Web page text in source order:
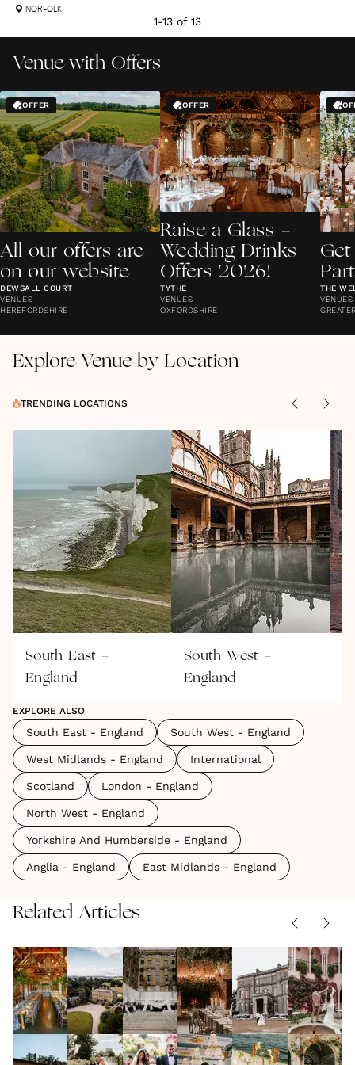
NORFOLK
1-13 of 13
Venue with Offers
OFFER
All our offers are
on our website
DEWSALL COURT
VENUES
HEREFORDSHIRE
OFFER
Raise a Glass -
Wedding Drinks
Offers 2026!
TYTHE
VENUES
OXFORDSHIRE
THE
VENUES
Explore Venue by Location
TRENDING LOCATIONS
South East -
England
South West -
England
EXPLORE ALSO
South East - England South West - England
West Midlands - England International
Scotland London - England
North West - England
Yorkshire And Humberside - England
Anglia - England East Midlands - England
Related Articles
The
Best
Wedding
Venues
in
VENUES|
04.08.2026
The
9 Idyllic
Wedding
Venues
in the
West
VENUES |
17.06.2026
Country
Pub
Weddings:
Why This
Cosy,
Intimate
VENUES|
27.03.2026
Inside
Best
Barn
Wedding
Venues
VENUES|
03.02.2026
The
The
Best
Winter
Venues
VENUES|
24.11.2025
10 Best